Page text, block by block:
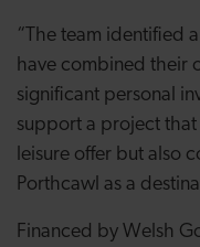
“The team identified
have combined their
significant personal
support a project that
leisure offer but also
Porthcawl as a
Financed by Welsh